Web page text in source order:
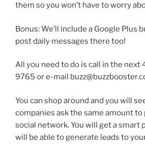
them so you won’t have to worry
Bonus: We’ll include a Google Plus
post daily messages there too!
All you need to do is call in the next
9765 or e-mail
You can shop around and you will
companies ask the same amount
social network. You will get a smart
will be able to generate leads to